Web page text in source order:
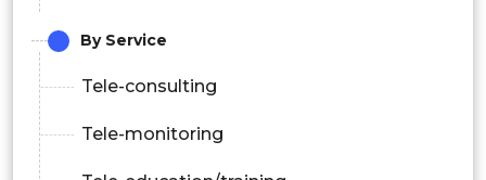
By Service
Tele-consulting
Tele-monitoring